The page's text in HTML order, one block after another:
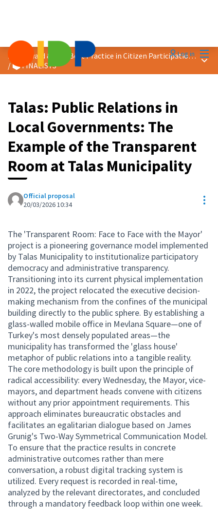
Log in
2026 Award &quot;Best Practice in Citizen Participation&quot;
/🗳️ FINALISTS
Main
Talas: Public Relations in
Local Governments: The
Example of the Transparent
Room at Talas Municipality
Official proposal
20/03/2026 10:34
The 'Transparent Room: Face to Face with the Mayor'
project is a pioneering governance model implemented
by Talas Municipality to institutionalize participatory
democracy and administrative transparency.
Transitioning into its current physical implementation
in 2022, the project relocated the executive decision-
making mechanism from the confines of the municipal
building directly to the public sphere. By establishing a
glass-walled mobile office in Mevlana Square—one of
Turkey's most densely populated areas—the
municipality has transformed the 'glass house'
metaphor of public relations into a tangible reality.
The core methodology is built upon the principle of
radical accessibility: every Wednesday, the Mayor, vice-
mayors, and department heads convene with citizens
without any prior appointment requirements. This
approach eliminates bureaucratic obstacles and
facilitates an egalitarian dialogue based on James
Grunig's Two-Way Symmetrical Communication Model.
To ensure that the practice results in concrete
administrative outcomes rather than mere
conversation, a robust digital tracking system is
utilized. Every request is recorded in real-time,
analyzed by the relevant directorates, and concluded
through a mandatory feedback loop within one week.